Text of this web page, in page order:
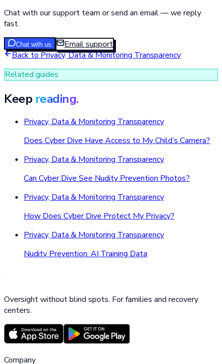
Chat with our support team or send an email — we reply
fast.
Chat with us
Email support
Back toPrivacy, Data & Monitoring Transparency
Related guides
Keep reading.
Privacy, Data & Monitoring Transparency
Does Cyber Dive Have Access to My Child’s Camera?
Privacy, Data & Monitoring Transparency
Can Cyber Dive See Nudity Prevention Photos?
Privacy, Data & Monitoring Transparency
How Does Cyber Dive Protect My Privacy?
Privacy, Data & Monitoring Transparency
Nudity Prevention: AI Training Data
Oversight without blind spots. For families and recovery
centers.
Company